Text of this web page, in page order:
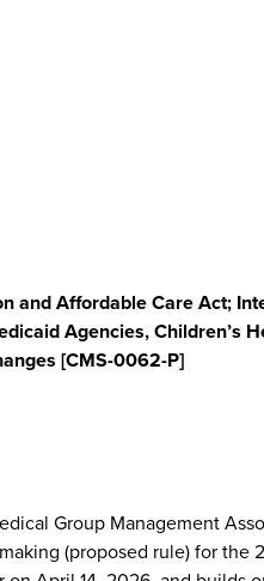
and Affordable Care Act;
Agencies, Children’s
[CMS-0062-P]
Group Management
(proposed rule) for